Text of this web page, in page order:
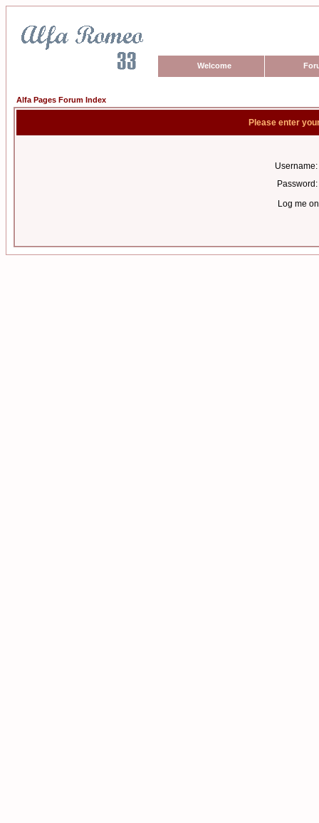
Welcome
Alfa Pages Forum Index
Please enter
Username:
Password:
Log me